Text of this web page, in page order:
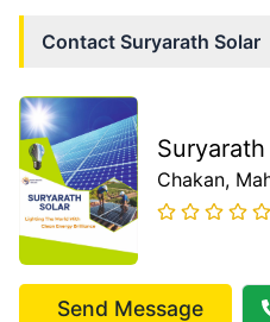
Contact Suryarath Solar
Chakan,
Send Message